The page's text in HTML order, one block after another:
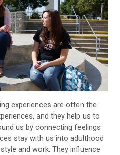
experiences are often the
and they help us to
us by connecting feelings
stay with us into adulthood
and work. They influence